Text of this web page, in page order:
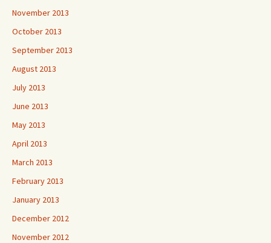
November 2013
October 2013
September 2013
August 2013
July 2013
June 2013
May 2013
April 2013
March 2013
February 2013
January 2013
December 2012
November 2012